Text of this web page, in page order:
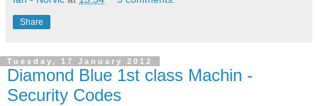
Share
Tuesday, 17 January 2012
Diamond Blue 1st class Machin -
Security Codes